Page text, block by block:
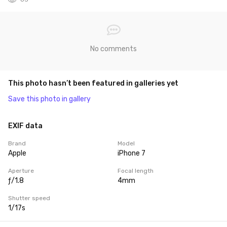
No comments
This photo hasn’t been featured in galleries yet
Save this photo in gallery
EXIF data
Brand
Apple
Model
iPhone 7
Aperture
ƒ/1.8
Focal length
4mm
Shutter speed
1/17s